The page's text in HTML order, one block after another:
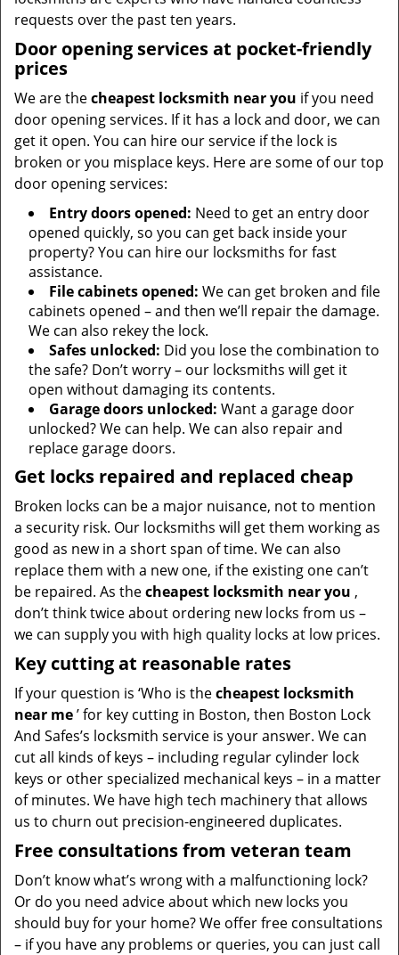
requests over the past ten years.
Door opening services at pocket-friendly
prices
We are thecheapest locksmith near you if you need
door opening services. If it has a lock and door, we can
get it open. You can hire our service if the lock is
broken or you misplace keys. Here are some of our top
door opening services:
Entry doors opened: Need to get an entry door
opened quickly, so you can get back inside your
property? You can hire our locksmiths for fast
assistance.
File cabinets opened: We can get broken and file
cabinets opened – and then we’ll repair the damage.
We can also rekey the lock.
Safes unlocked: Did you lose the combination to
the safe? Don’t worry – our locksmiths will get it
open without damaging its contents.
Garage doors unlocked: Want a garage door
unlocked? We can help. We can also repair and
replace garage doors.
Get locks repaired and replaced cheap
Broken locks can be a major nuisance, not to mention
a security risk. Our locksmiths will get them working as
good as new in a short span of time. We can also
replace them with a new one, if the existing one can’t
be repaired. As thecheapest locksmith near you ,
don’t think twice about ordering new locks from us –
we can supply you with high quality locks at low prices.
Key cutting at reasonable rates
If your question is ‘Who is thecheapest locksmith
near me’ for key cutting in Boston, then Boston Lock
And Safes’s locksmith service is your answer. We can
cut all kinds of keys – including regular cylinder lock
keys or other specialized mechanical keys – in a matter
of minutes. We have high tech machinery that allows
us to churn out precision-engineered duplicates.
Free consultations from veteran team
Don’t know what’s wrong with a malfunctioning lock?
Or do you need advice about which new locks you
should buy for your home? We offer free consultations
– if you have any problems or queries, you can just call